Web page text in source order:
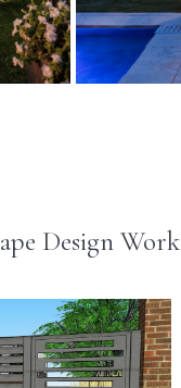
Design Work